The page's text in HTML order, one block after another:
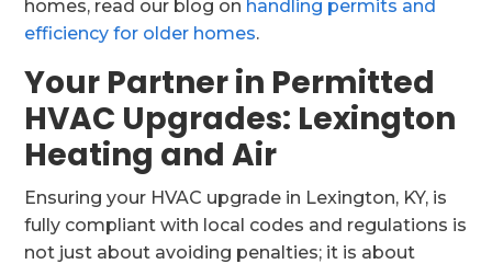
homes, read our blog on handling permits and
efficiency for older homes.
Your Partner in Permitted
HVAC Upgrades: Lexington
Heating and Air
Ensuring your HVAC upgrade in Lexington, KY, is
fully compliant with local codes and regulations is
not just about avoiding penalties; it is about